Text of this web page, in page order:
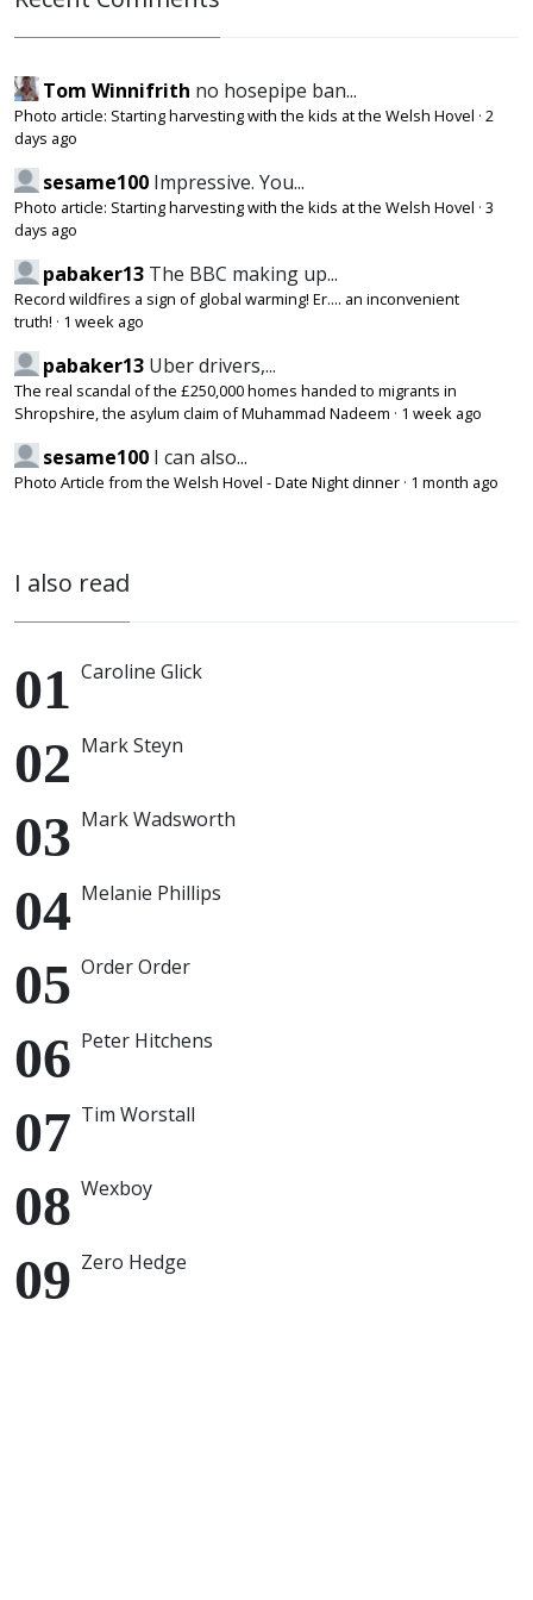
Tom Winnifrith no hosepipe ban...
Photo article: Starting harvesting with the kids at the Welsh Hovel · 2
days ago
sesame100 Impressive. You...
Photo article: Starting harvesting with the kids at the Welsh Hovel · 3
days ago
pabaker13 The BBC making up...
Record wildfires a sign of global warming! Er.... an inconvenient
truth! · 1 week ago
pabaker13 Uber drivers,...
The real scandal of the £250,000 homes handed to migrants in
Shropshire, the asylum claim of Muhammad Nadeem · 1 week ago
sesame100 I can also...
Photo Article from the Welsh Hovel - Date Night dinner · 1 month ago
I also read
Caroline Glick
Mark Steyn
Mark Wadsworth
Melanie Phillips
Order Order
Peter Hitchens
Tim Worstall
Wexboy
Zero Hedge